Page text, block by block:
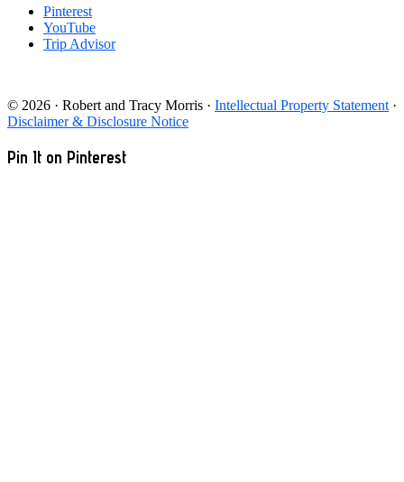
Pinterest
YouTube
Trip Advisor
© 2026 · Robert and Tracy Morris · Intellectual Property Statement ·
Disclaimer & Disclosure Notice
Pin It on Pinterest